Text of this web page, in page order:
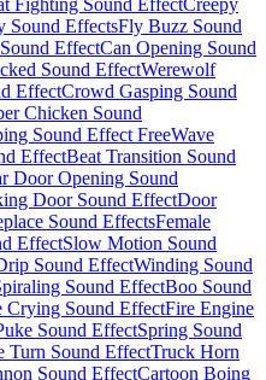
Sound EffectsFly Buzz Sound
EffectCan Opening Sound
Sound EffectWerewolf
EffectCrowd Gasping Sound
Chicken Sound
Sound Effect FreeWave
EffectBeat Transition Sound
Door Opening Sound
Door Sound EffectDoor
Sound EffectsFemale
EffectSlow Motion Sound
Sound EffectWinding Sound
Sound EffectBoo Sound
Crying Sound EffectFire Engine
Sound EffectSpring Sound
Turn Sound EffectTruck Horn
Sound EffectCartoon Boing